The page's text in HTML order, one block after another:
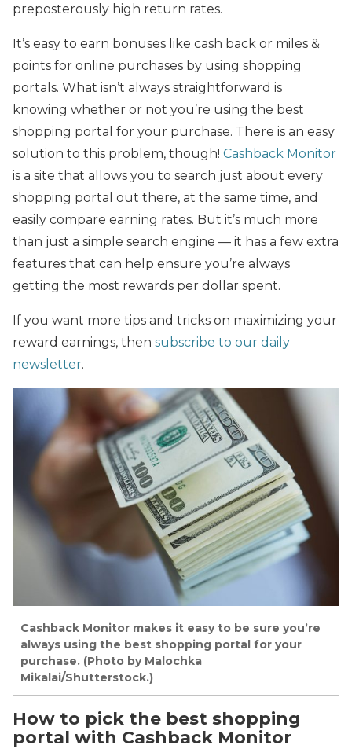
preposterously high return rates.
It’s easy to earn bonuses like cash back or miles &
points for online purchases by using shopping
portals. What isn’t always straightforward is
knowing whether or not you’re using the best
shopping portal for your purchase. There is an easy
solution to this problem, though! Cashback Monitor
is a site that allows you to search just about every
shopping portal out there, at the same time, and
easily compare earning rates. But it’s much more
than just a simple search engine — it has a few extra
features that can help ensure you’re always
getting the most rewards per dollar spent.
If you want more tips and tricks on maximizing your
reward earnings, then subscribe to our daily
newsletter.
Cashback Monitor makes it easy to be sure you’re
always using the best shopping portal for your
purchase. (Photo by Malochka
Mikalai/Shutterstock.)
How to pick the best shopping
portal with Cashback Monitor